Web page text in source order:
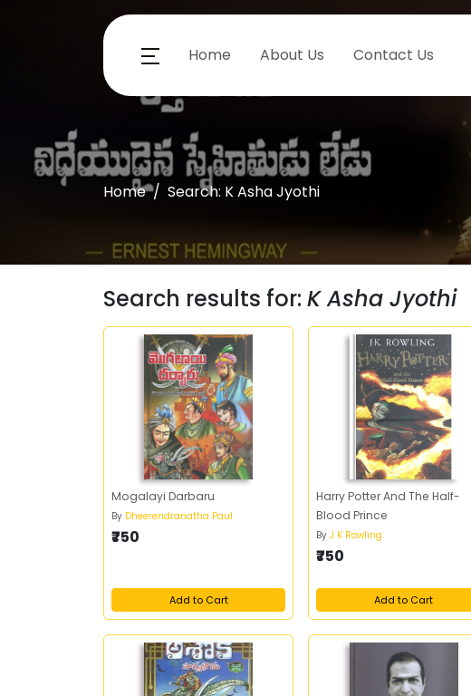
Home About Us Contact Us
Home Search: K Asha Jyothi
Search results for: K Asha Jyothi
Mogalayi Darbaru
By Dheerendranatha Paul
₹750
Add to Cart
Harry Potter And The Half-
Blood Prince
ByJ K Rowling
₹750
Add to Cart